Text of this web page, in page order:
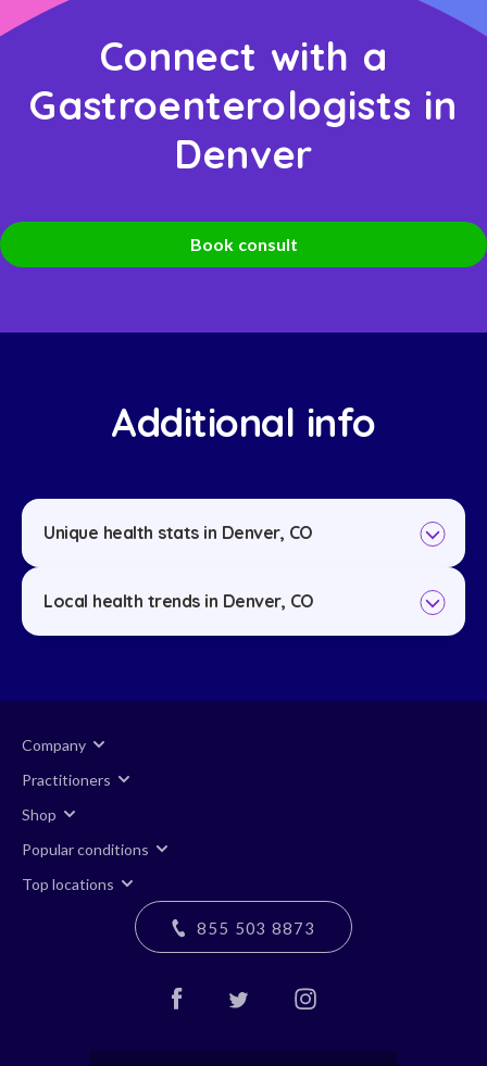
Connect with a
Gastroenterologists in
Denver
Book consult
Additional info
Unique health stats in Denver, CO
Local health trends in Denver, CO
Company
Practitioners
Shop
Popular conditions
Top locations
855 503 8873